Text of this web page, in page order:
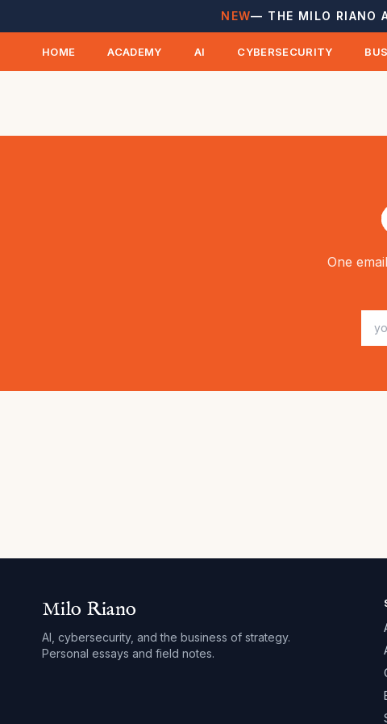
NEW— THE MILO RIANO
HOME ACADEMY AI CYBERSECURITY
One
Milo Riano
AI, cybersecurity, and the business of strategy.
Personal essays and field notes.